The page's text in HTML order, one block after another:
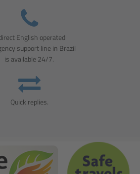
English operated
support line in Brazil
is available 24/7.
Quick replies.